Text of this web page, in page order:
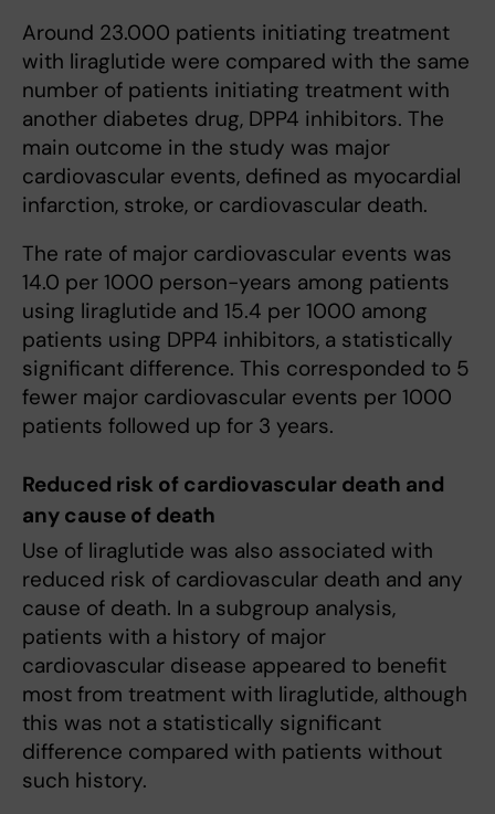
Around 23.000 patients initiating treatment
with liraglutide were compared with the same
number of patients initiating treatment with
another diabetes drug, DPP4 inhibitors. The
main outcome in the study was major
cardiovascular events, defined as myocardial
infarction, stroke, or cardiovascular death.
The rate of major cardiovascular events was
14.0 per 1000 person-years among patients
using liraglutide and 15.4 per 1000 among
patients using DPP4 inhibitors, a statistically
significant difference. This corresponded to 5
fewer major cardiovascular events per 1000
patients followed up for 3 years.
Reduced risk of cardiovascular death and
any cause of death
Use of liraglutide was also associated with
reduced risk of cardiovascular death and any
cause of death. In a subgroup analysis,
patients with a history of major
cardiovascular disease appeared to benefit
most from treatment with liraglutide, although
this was not a statistically significant
difference compared with patients without
such history.